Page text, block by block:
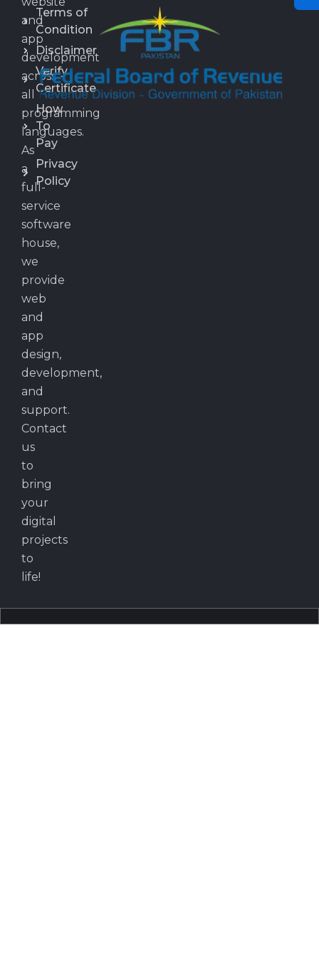
and
app
development
across
all
programming
languages.
As
a
full-
service
software
house,
we
provide
web
and
app
design,
development,
and
support.
Contact
us
to
bring
your
digital
projects
to
life!
Terms of
Condition
Disclaimer
Verify
Certificate
How
To
Pay
Privacy
Policy